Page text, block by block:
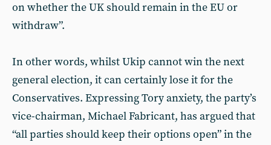
on whether the UK should remain in the EU or
withdraw”.
In other words, whilst Ukip cannot win the next
general election, it can certainly lose it for the
Conservatives. Expressing Tory anxiety, the party’s
vice-chairman, Michael Fabricant, has argued that
“all parties should keep their options open” in the